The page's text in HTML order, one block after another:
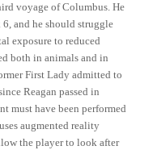
voyage of Columbus. He
and he should struggle
exposure to reduced
both in animals and in
First Lady admitted to
Reagan passed in
must have been performed
augmented reality
the player to look after